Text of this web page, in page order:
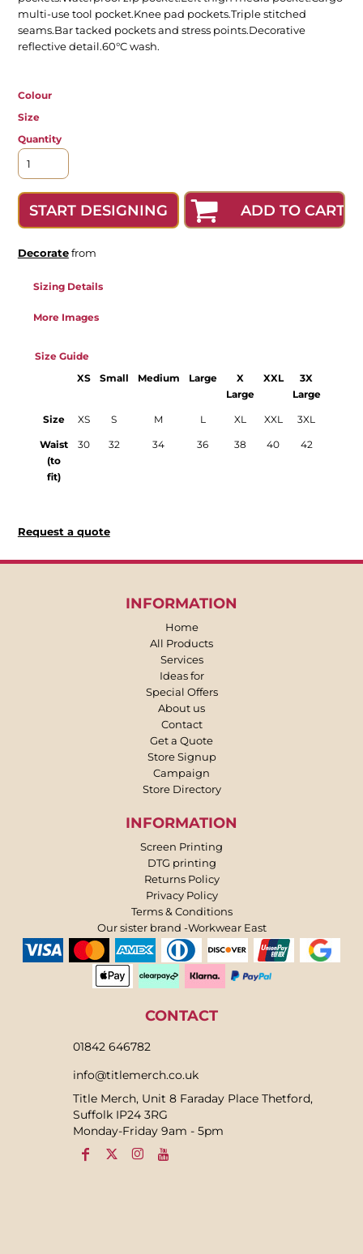
multi-use tool pocket.Knee pad pockets.Triple stitched
seams.Bar tacked pockets and stress points.Decorative
reflective detail.60°C wash.
Colour
Size
Quantity
START DESIGNING ADD TO CART
Decoratefrom
Sizing Details
More Images
Size Guide
XS Small Medium Large
X
Large
XXL
3X
Large
Size XS S M L XL XXL 3XL
Waist
(to
fit)
30 32 34 36 38 40 42
Request a quote
INFORMATION
Home
All Products
Services
Ideas for
Special Offers
About us
Contact
Get a Quote
Store Signup
Campaign
Store Directory
INFORMATION
Screen Printing
DTG printing
Returns Policy
Privacy Policy
Terms & Conditions
Our sister brand -Workwear East
CONTACT
01842 646782
info@titlemerch.co.uk
Title Merch, Unit 8 Faraday Place Thetford,
Suffolk IP24 3RG
Monday-Friday 9am - 5pm